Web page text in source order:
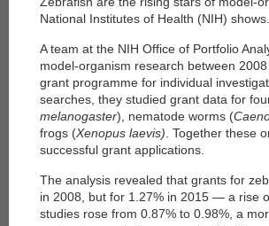
National Institutes of Health (NIH) shows.
A team at the NIH Office of Portfolio
model-organism research between
grant programme for individual
searches, they studied grant data for
melanogaster), nematode worms (
frogs (Xenopus laevis) . Together these
successful grant applications.
The analysis revealed that grants for
in 2008, but for 1.27% in 2015 — a rise
studies rose from 0.87% to 0.98%, a